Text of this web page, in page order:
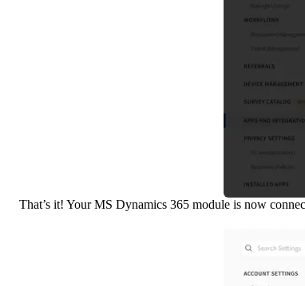
That’s it! Your MS Dynamics 365 module is now